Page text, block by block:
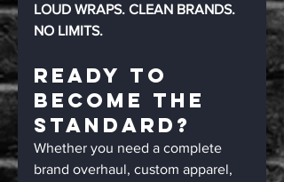
LOUD WRAPS. CLEAN BRANDS.
NO LIMITS.
Ready To
Become The
Standard?
Whether you need a complete
brand overhaul, custom apparel,